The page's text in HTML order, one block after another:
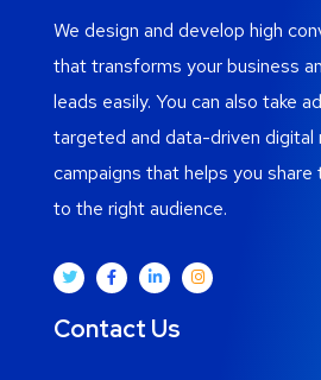
We design and develop high
that transforms your business
leads easily. You can also take
targeted and data-driven digital
campaigns that helps you
to the right audience.
Contact Us